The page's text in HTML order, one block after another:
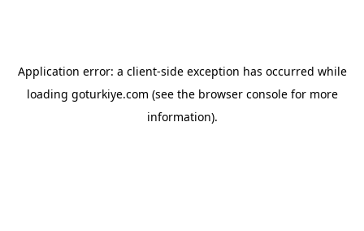
Application error: a client-side exception has occurred while
loading goturkiye.com (see the browser consolefor more
information).